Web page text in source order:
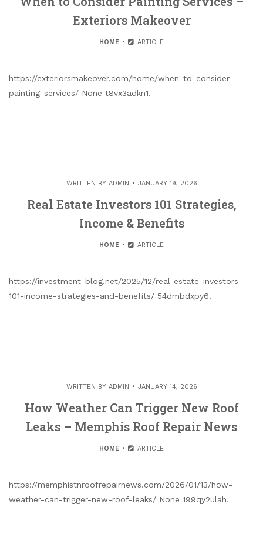
Exteriors Makeover
HOME ARTICLE
https://exteriorsmakeover.com/home/when-to-consider-
painting-services/ None t8vx3adkn1.
WRITTEN BY ADMIN JANUARY 19, 2026
Real Estate Investors 101 Strategies,
Income & Benefits
HOME ARTICLE
https://investment-blog.net/2025/12/real-estate-investors-
101-income-strategies-and-benefits/ 54dmbdxpy6.
WRITTEN BY ADMIN JANUARY 14, 2026
How Weather Can Trigger New Roof
Leaks – Memphis Roof Repair News
HOME ARTICLE
https://memphistnroofrepairnews.com/2026/01/13/how-
weather-can-trigger-new-roof-leaks/ None 199qy2ulah.